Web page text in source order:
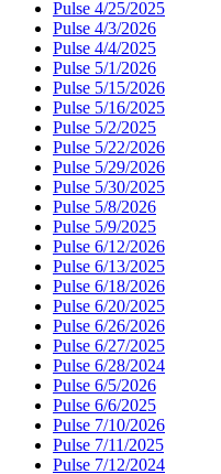
Pulse 4/25/2025
Pulse 4/3/2026
Pulse 4/4/2025
Pulse 5/1/2026
Pulse 5/15/2026
Pulse 5/16/2025
Pulse 5/2/2025
Pulse 5/22/2026
Pulse 5/29/2026
Pulse 5/30/2025
Pulse 5/8/2026
Pulse 5/9/2025
Pulse 6/12/2026
Pulse 6/13/2025
Pulse 6/18/2026
Pulse 6/20/2025
Pulse 6/26/2026
Pulse 6/27/2025
Pulse 6/28/2024
Pulse 6/5/2026
Pulse 6/6/2025
Pulse 7/10/2026
Pulse 7/11/2025
Pulse 7/12/2024